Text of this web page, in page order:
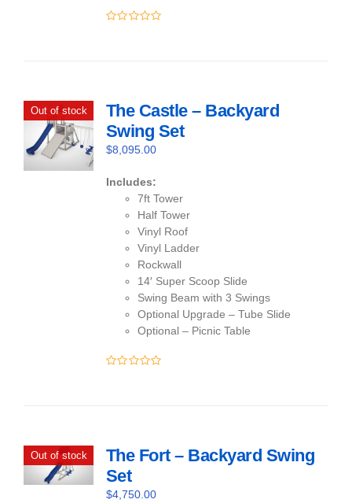
Out of stock
The Castle – Backyard
Swing Set
$8,095.00
Includes:
7ft Tower
Half Tower
Vinyl Roof
Vinyl Ladder
Rockwall
14′ Super Scoop Slide
Swing Beam with 3 Swings
Optional Upgrade – Tube Slide
Optional – Picnic Table
Out of stock
The Fort – Backyard Swing
Set
$4,750.00